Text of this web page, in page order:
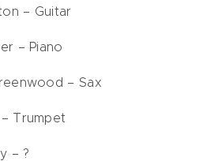
– Guitar
– Piano
– Sax
Trumpet
– ?